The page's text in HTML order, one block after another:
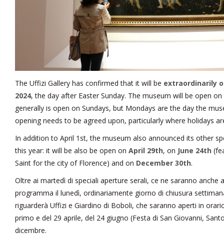
The Uffizi Gallery has confirmed that it will be extraordinarily
2024, the day after Easter Sunday. The museum will be open
generally is open on Sundays, but Mondays are the day the
opening needs to be agreed upon, particularly where holidays
In addition to April 1st, the museum also announced its other
this year: it will be also be open on April 29th, on June 24th
Saint for the city of Florence) and on December 30th.
Oltre ai martedì di speciali aperture serali, ce ne saranno anche
programma il lunedì, ordinariamente giorno di chiusura
riguarderà Uffizi e Giardino di Boboli, che saranno aperti in
primo e del 29 aprile, del 24 giugno (Festa di San Giovanni,
dicembre.